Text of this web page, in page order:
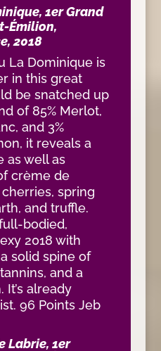
1er Grand
Émilion,
2018
La Dominique is
in this great
be snatched up
of 85% Merlot,
and 3%
it reveals a
as well as
crème de
spring
and truffle.
bodied,
2018 with
solid spine of
and a
It’s already
96 Points Jeb
Labrie, 1er